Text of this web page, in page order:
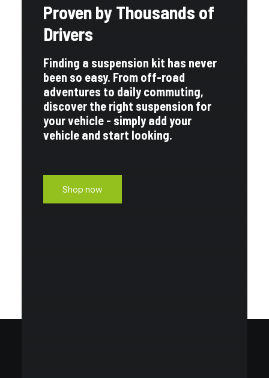
Proven by Thousands of
Drivers
Finding a suspension kit has never
been so easy. From off-road
adventures to daily commuting,
discover the right suspension for
your vehicle - simply add your
vehicle and start looking.
Shop now